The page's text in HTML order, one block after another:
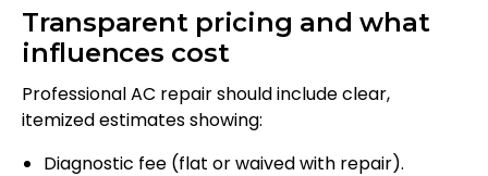
Transparent pricing and what
influences cost
Professional AC repair should include clear,
itemized estimates showing:
Diagnostic fee (flat or waived with repair).